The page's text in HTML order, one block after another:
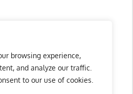
browsing experience,
and analyze our traffic.
to our use of cookies.
in